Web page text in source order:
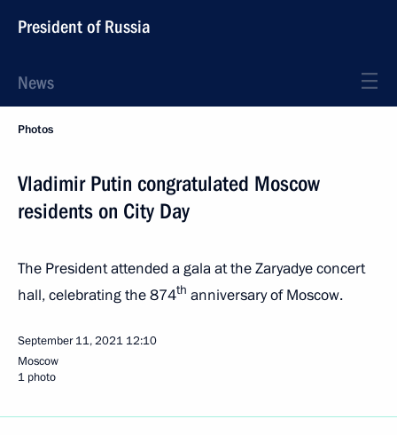
President of Russia
News
Photos
Vladimir Putin congratulated Moscow
residents on City Day
The President attended a gala at the Zaryadye concert
hall, celebrating the 874th anniversary of Moscow.
September 11, 2021 12:10
Moscow
1 photo